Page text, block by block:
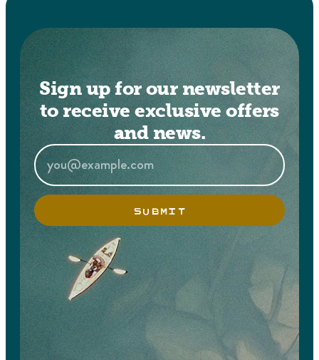
Sign up for our newsletter
to receive exclusive offers
and news.
SUBMIT